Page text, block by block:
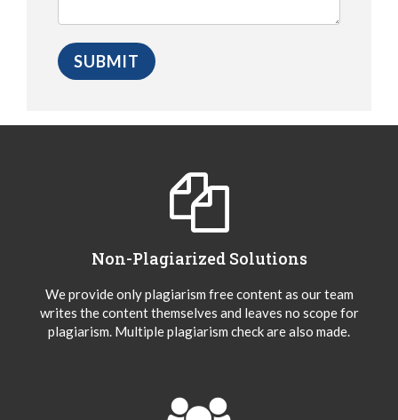
Non-Plagiarized Solutions
We provide only plagiarism free content as our team
writes the content themselves and leaves no scope for
plagiarism. Multiple plagiarism check are also made.